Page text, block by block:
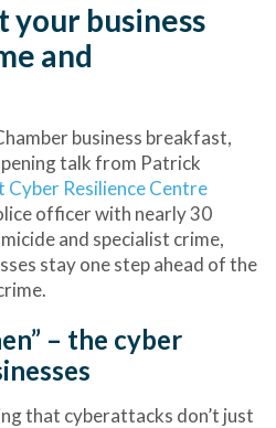
your business
and
business breakfast,
talk from Patrick
Cyber Resilience Centre
officer with nearly 30
and specialist crime,
stay one step ahead of the
.
– the cyber
that cyberattacks don’t just